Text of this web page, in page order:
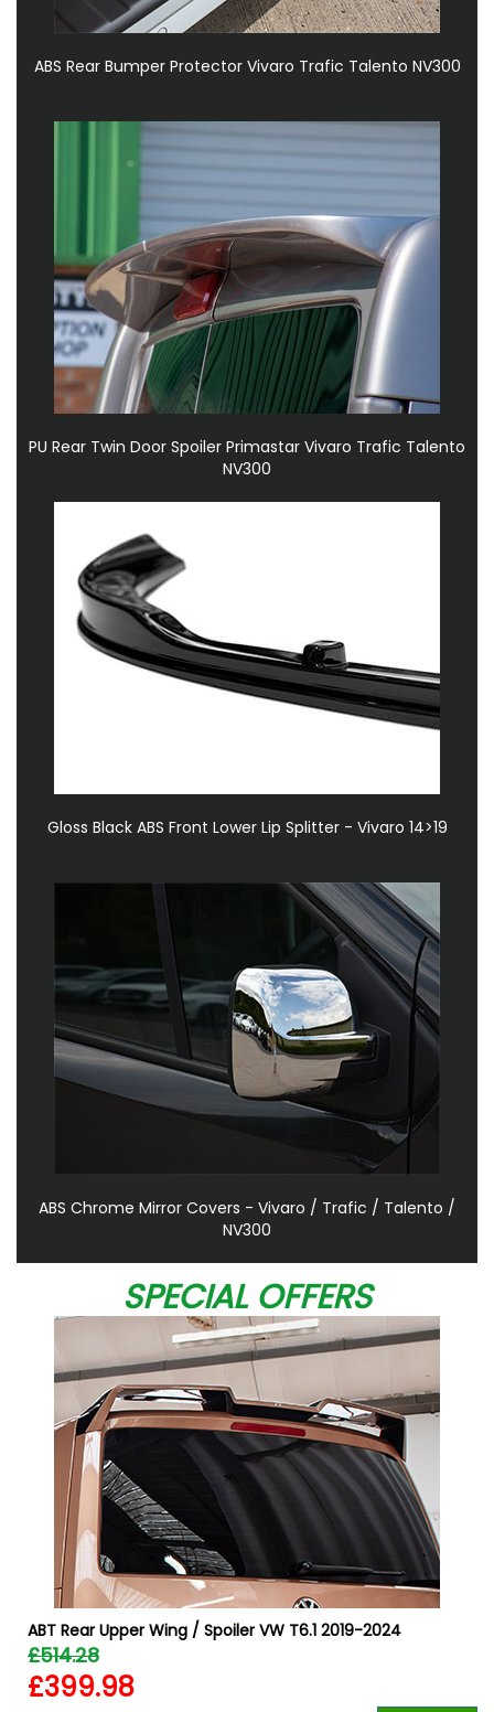
ABS Rear Bumper Protector Vivaro Trafic Talento NV300
PU Rear Twin Door Spoiler Primastar Vivaro Trafic Talento
NV300
Gloss Black ABS Front Lower Lip Splitter - Vivaro 14>19
ABS Chrome Mirror Covers - Vivaro / Trafic / Talento /
NV300
SPECIAL OFFERS
ABT Rear Upper Wing / Spoiler VW T6.1 2019-2024
£514.28
£399.98